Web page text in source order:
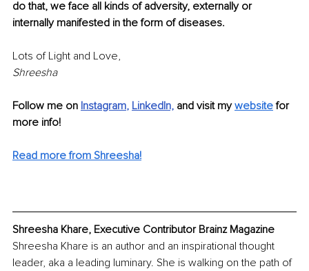
do that, we face all kinds of adversity, externally or
internally manifested in the form of diseases.
Lots of Light and Love,
Shreesha
Follow me on Instagram, LinkedIn, and visit my website for
more info!
Read more from Shreesha!
Shreesha Khare, Executive Contributor Brainz Magazine
Shreesha Khare is an author and an inspirational thought
leader, aka a leading luminary. She is walking on the path of